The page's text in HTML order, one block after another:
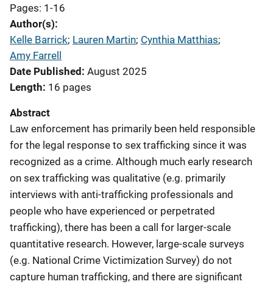
Pages: 1-16
Author(s)
Kelle Barrick; Lauren Martin; Cynthia Matthias;
Amy Farrell
Date Published August 2025
Length 16 pages
Abstract
Law enforcement has primarily been held responsible
for the legal response to sex trafficking since it was
recognized as a crime. Although much early research
on sex trafficking was qualitative (e.g. primarily
interviews with anti-trafficking professionals and
people who have experienced or perpetrated
trafficking), there has been a call for larger-scale
quantitative research. However, large-scale surveys
(e.g. National Crime Victimization Survey) do not
capture human trafficking, and there are significant